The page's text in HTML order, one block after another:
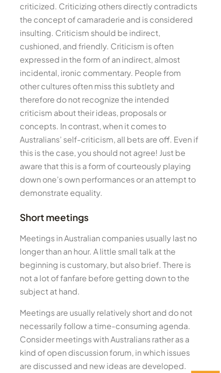
criticized. Criticizing others directly contradicts
the concept of camaraderie and is considered
insulting. Criticism should be indirect,
cushioned, and friendly. Criticism is often
expressed in the form of an indirect, almost
incidental, ironic commentary. People from
other cultures often miss this subtlety and
therefore do not recognize the intended
criticism about their ideas, proposals or
concepts. In contrast, when it comes to
Australians’ self-criticism, all bets are off. Even if
this is the case, you should not agree! Just be
aware that this is a form of courteously playing
down one’s own performances or an attempt to
demonstrate equality.
Short meetings
Meetings in Australian companies usually last no
longer than an hour. A little small talk at the
beginning is customary, but also brief. There is
not a lot of fanfare before getting down to the
subject at hand.
Meetings are usually relatively short and do not
necessarily follow a time-consuming agenda.
Consider meetings with Australians rather as a
kind of open discussion forum, in which issues
are discussed and new ideas are developed.